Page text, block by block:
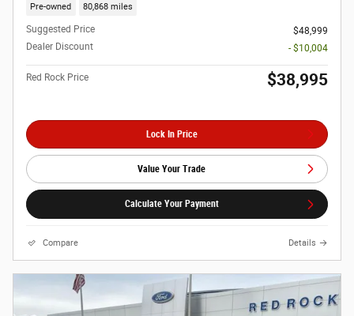
Pre-owned 80,868 miles
Suggested Price
$48,999
Dealer Discount
- $10,004
Red Rock Price $38,995
Lock In Price
Value Your Trade
Calculate Your Payment
Compare Details